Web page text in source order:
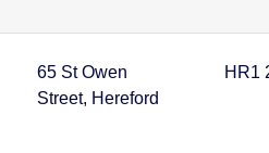
65 St Owen
Street, Hereford
HR1